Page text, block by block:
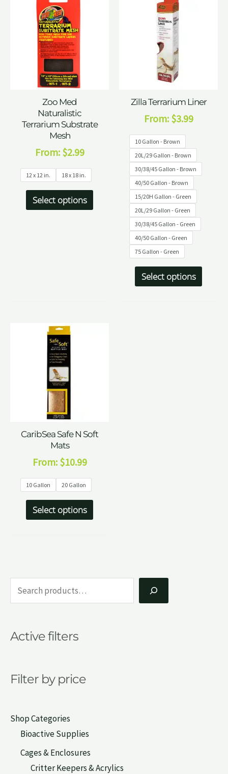
e
r
h
Active filters
Filter by price
Shop Categories
Bioactive Supplies
Cages & Enclosures
Critter Keepers & Acrylics
Zoo Med
Naturalistic
Terrarium Substrate
Mesh
From: $2.99
12 x 12 in. 18 x 18 in.
Select options
Zilla Terrarium Liner
From: $3.99
10 Gallon - Brown
20L/29 Gallon - Brown
30/38/45 Gallon - Brown
40/50 Gallon - Brown
15/20H Gallon - Green
20L/29 Gallon - Green
30/38/45 Gallon - Green
40/50 Gallon - Green
75 Gallon - Green
Select options
CaribSea Safe N Soft
Mats
From: $10.99
10 Gallon 20 Gallon
Select options